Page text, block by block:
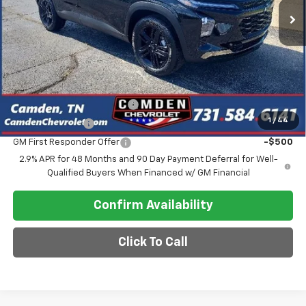
1 / 44
Less
MSRP: $28,030
Final Price $26,030
Add. Offers you may Qualify For:
Chevrolet GMF Bonus Cash
GM Military Offer -$500
GM First Responder Offer
-$500
2.9% APR for 48 Months and 90 Day Payment Deferral for Well-
Qualified Buyers When Financed w/ GM Financial
Confirm Availability
Click To Call